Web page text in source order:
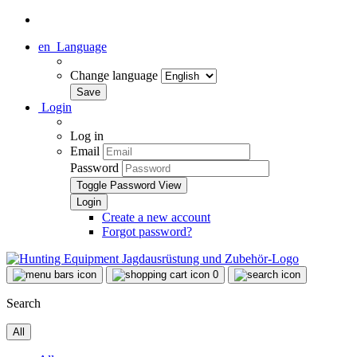
en Language
Change language
Login
Log in
Email
Password
Toggle Password View
Create a new account
Forgot password?
0
Search
All